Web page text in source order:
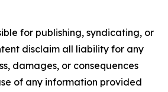
for publishing, syndicating, or
disclaim all liability for any
damages, or consequences
of any information provided